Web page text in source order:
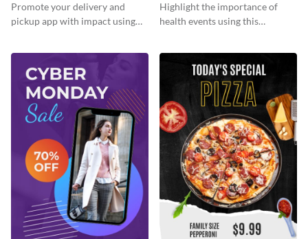
Promote your delivery and
pickup app with impact using
Highlight the importance of
health events using this